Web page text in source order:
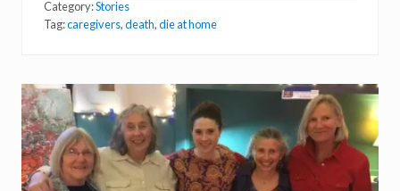
l
o
a
e
g
i
v
e
r
Category:Stories
Tag:caregivers,death,die at home